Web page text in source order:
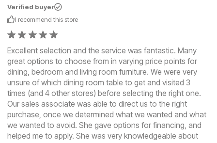
Verified buyer
I recommend this store
Excellent selection and the service was fantastic. Many
great options to choose from in varying price points for
dining, bedroom and living room furniture. We were very
unsure of which dining room table to get and visited 3
times (and 4 other stores) before selecting the right one.
Our sales associate was able to direct us to the right
purchase, once we determined what we wanted and what
we wanted to avoid. She gave options for financing, and
helped me to apply. She was very knowledgeable about